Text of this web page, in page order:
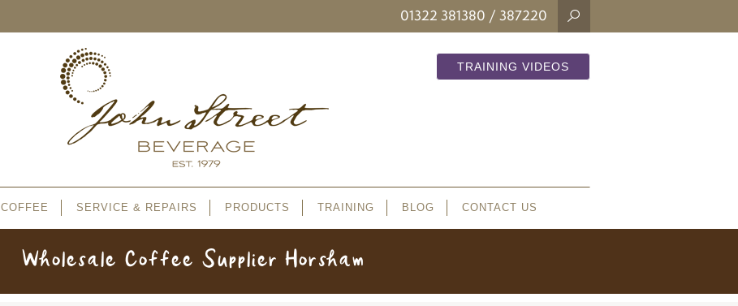
01322 381380 / 387220
TRAINING VIDEOS
COFFEE SERVICE & REPAIRS PRODUCTS TRAINING BLOG CONTACT US
Wholesale Coffee Supplier Horsham